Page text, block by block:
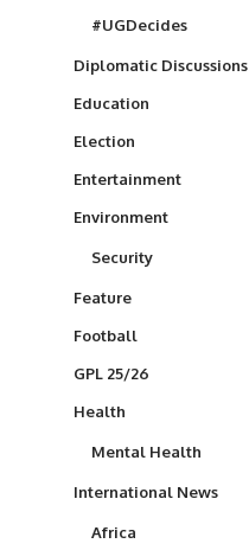
#UGDecides
Diplomatic Discussions
Education
Election
Entertainment
Environment
Security
Feature
Football
GPL 25/26
Health
Mental Health
International News
Africa